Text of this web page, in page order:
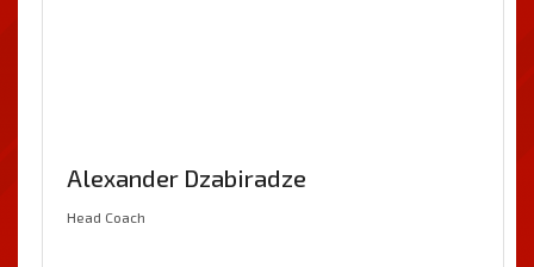
Alexander Dzabiradze
Head Coach